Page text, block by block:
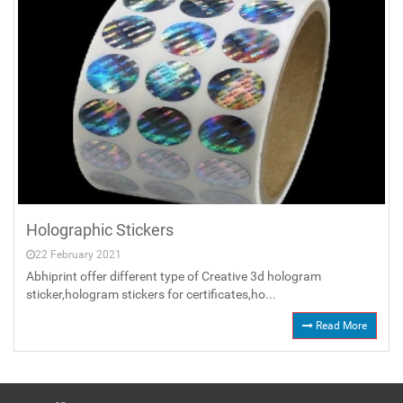
Holographic Stickers
22 February 2021
Abhiprint offer different type of Creative 3d hologram
sticker,hologram stickers for certificates,ho...
Read More